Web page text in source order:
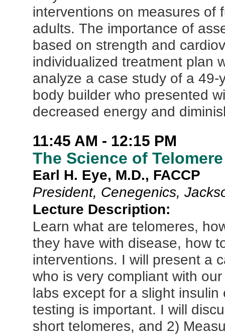
interventions on measures of
adults. The importance of
based on strength and
individualized treatment plan
analyze a case study of a
body builder who presented
decreased energy and
11:45 AM - 12:15 PM
The Science of
Earl H. Eye, M.D., FACCP
President, Cenegenics,
Lecture Description:
Learn what are telomeres,
they have with disease, how
interventions. I will present a
who is very compliant with
labs except for a slight
testing is important. I will
short telomeres, and 2)